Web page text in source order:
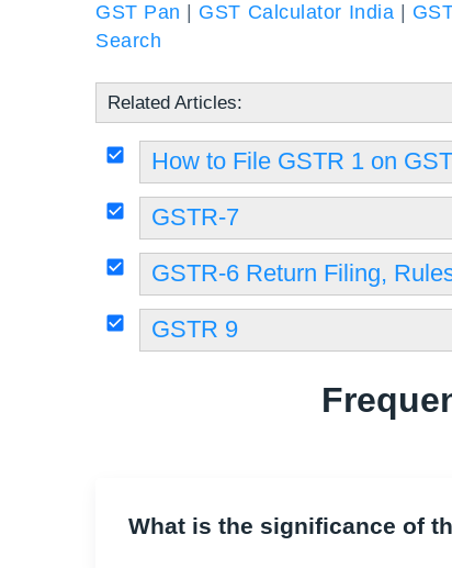
GST Pan GST Calculator India
Search
Related Articles:
How to File GSTR 1 on
GSTR-7
GSTR-6 Return Filing,
GSTR 9
What is the significance of